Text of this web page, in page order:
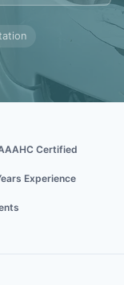
Certified
Experience